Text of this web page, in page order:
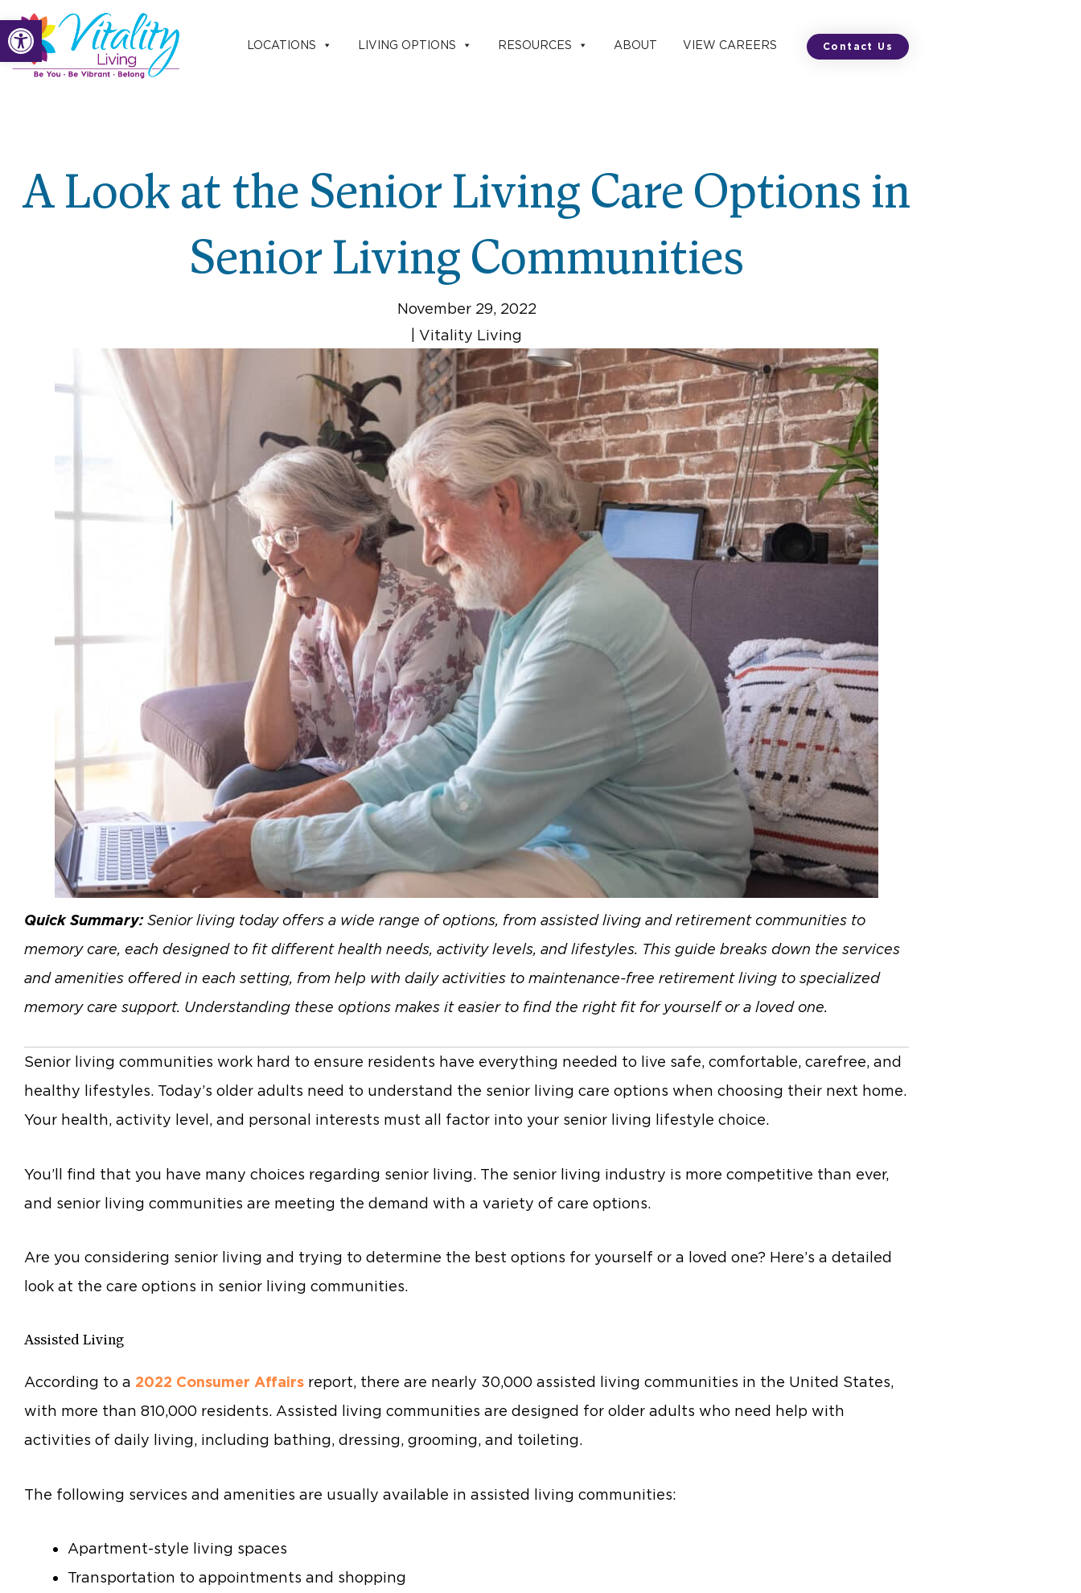
Open toolbar
Skip
to
content
LOCATIONS LIVING OPTIONS RESOURCES ABOUT VIEW CAREERS Contact Us
A Look at the Senior Living Care Options in
Senior Living Communities
November 29, 2022
Vitality Living
Quick Summary:Senior living today offers a wide range of options, from assisted living and retirement communities to
memory care, each designed to fit different health needs, activity levels, and lifestyles. This guide breaks down the services
and amenities offered in each setting, from help with daily activities to maintenance-free retirement living to specialized
memory care support. Understanding these options makes it easier to find the right fit for yourself or a loved one.
Senior living communities work hard to ensure residents have everything needed to live safe, comfortable, carefree, and
healthy lifestyles. Today’s older adults need to understand the senior living care options when choosing their next home.
Your health, activity level, and personal interests must all factor into your senior living lifestyle choice.
You’ll find that you have many choices regarding senior living. The senior living industry is more competitive than ever,
and senior living communities are meeting the demand with a variety of care options.
Are you considering senior living and trying to determine the best options for yourself or a loved one? Here’s a detailed
look at the care options in senior living communities.
Assisted Living
According to a 2022 Consumer Affairs report, there are nearly 30,000 assisted living communities in the United States,
with more than 810,000 residents. Assisted living communities are designed for older adults who need help with
activities of daily living, including bathing, dressing, grooming, and toileting.
The following services and amenities are usually available in assisted living communities:
Apartment-style living spaces
Transportation to appointments and shopping